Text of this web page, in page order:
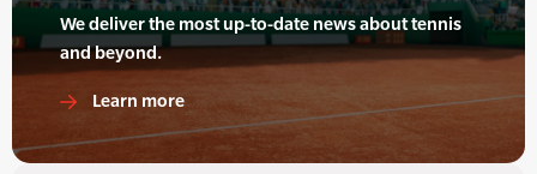
We deliver the most up-to-date news about tennis
and beyond.
Learn more